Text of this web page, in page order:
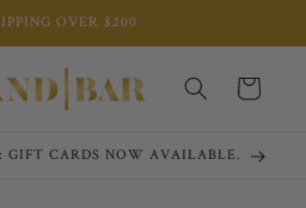
OVER $200
Cart
CARDS NOW AVAILABLE.